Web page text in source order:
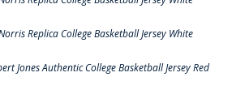
Replica College Basketball Jersey White
Jones Authentic College Basketball Jersey Red